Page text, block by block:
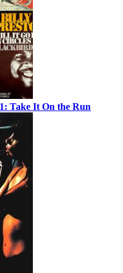
Take It On the Run